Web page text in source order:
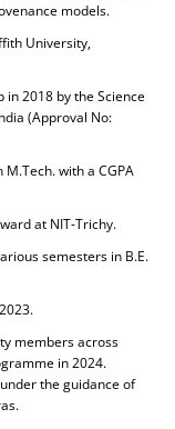
models.
University,
in 2018 by the Science
(Approval No:
with a CGPA
at NIT-Trichy.
semesters in B.E.
members across
in 2024.
the guidance of